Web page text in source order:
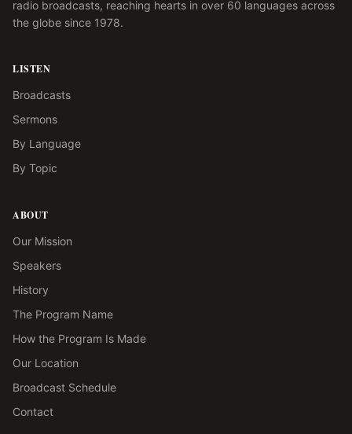
radio broadcasts, reaching hearts in over 60 languages across
the globe since 1978.
LISTEN
Broadcasts
Sermons
By Language
By Topic
ABOUT
Our Mission
Speakers
History
The Program Name
How the Program Is Made
Our Location
Broadcast Schedule
Contact